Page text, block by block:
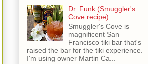
Dr. Funk (Smuggler's
Cove recipe)
Smuggler's Cove is
magnificent San
Francisco tiki bar that's
raised the bar for the tiki experience.
I'm using owner Martin Ca...